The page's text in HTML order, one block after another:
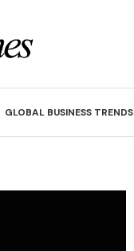
GLOBAL BUSINESS TRENDS